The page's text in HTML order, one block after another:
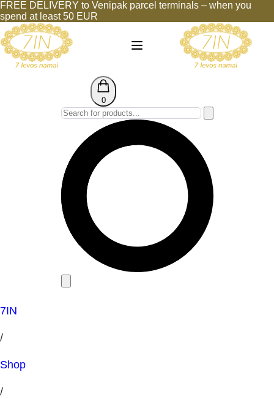
FREE DELIVERY to Venipak parcel terminals – when you
spend at least 50 EUR
0
7IN
/
Shop
/